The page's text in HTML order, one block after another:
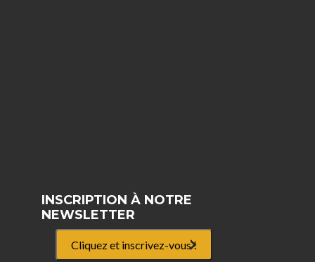
INSCRIPTION À NOTRE
NEWSLETTER
Cliquez et inscrivez-vous !